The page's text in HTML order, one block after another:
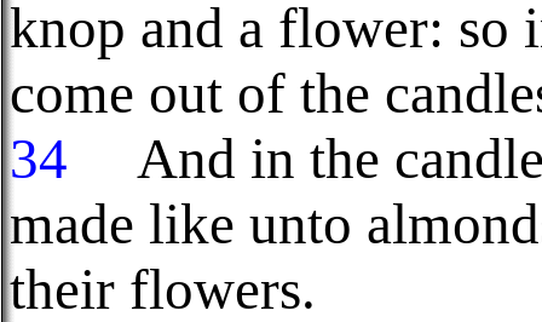
knop and a flower: so
come out of the
34
And in the
made like unto
their flowers.